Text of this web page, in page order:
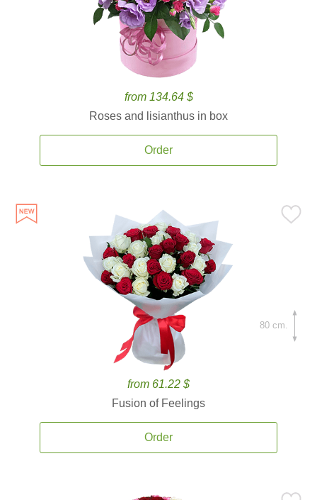
from 134.64 $
Roses and lisianthus in box
Order
from 61.22 $
Fusion of Feelings
Order
80 cm.